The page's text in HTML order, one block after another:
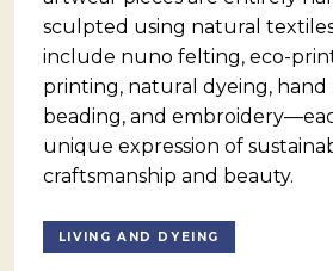
sculpted using natural
include nuno felting, eco-
printing, natural dyeing,
beading, and
unique expression of
craftsmanship and beauty.
LIVING AND DYEING